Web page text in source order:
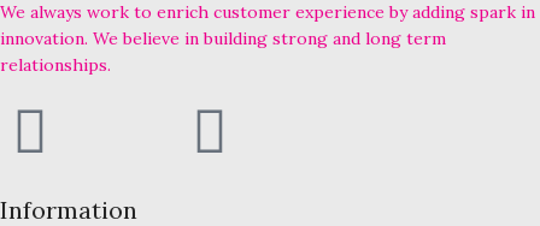
We always work to enrich customer experience by adding spark in
innovation. We believe in building strong and long term
relationships.
Information